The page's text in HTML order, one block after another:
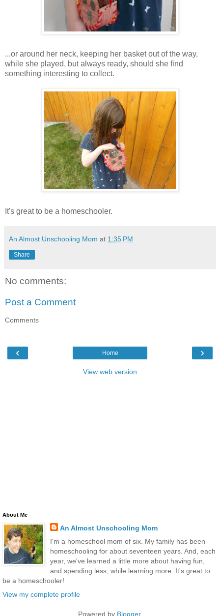
...or around her neck, keeping her basket out of the way,
while she played, but always ready, should she find
something interesting to collect.
It's great to be a homeschooler.
An Almost Unschooling Mom at 1:35 PM
Share
No comments:
Post a Comment
Comments
‹ ›
Home
View web version
About Me
An Almost Unschooling Mom
I'm a homeschool mom of six. My family has been
homeschooling for about seventeen years. And, each
year, we've learned a little more about having fun,
and spending less, while learning more. It's great to
be a homeschooler!
View my complete profile
Powered by Blogger.